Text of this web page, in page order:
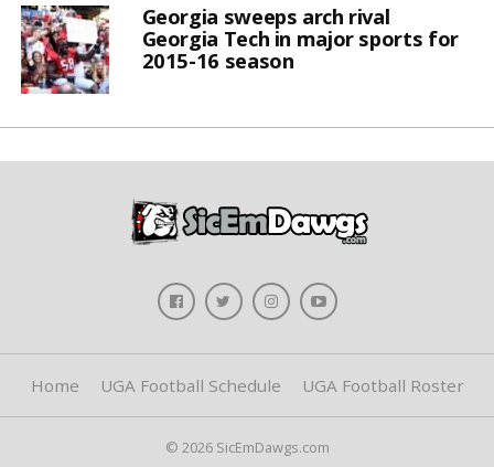
Georgia sweeps arch rival
Georgia Tech in major sports for
2015-16 season
Home UGA Football Schedule UGA Football Roster
© 2026 SicEmDawgs.com